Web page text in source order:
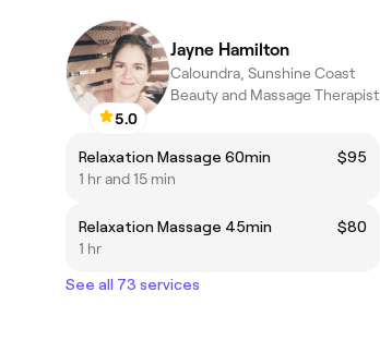
5.0
Jayne Hamilton
Caloundra, Sunshine Coast
Beauty and Massage Therapist
Relaxation Massage 60min
$95
1 hr and 15 min
Relaxation Massage 45min
$80
1 hr
See all 73 services